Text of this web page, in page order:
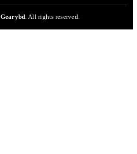
Gearybd. All rights reserved.